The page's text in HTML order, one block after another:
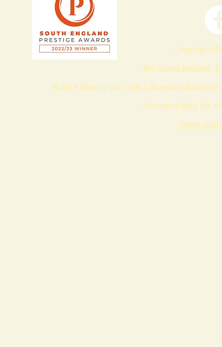
Copyright ©
Tel: 01444 250690 ·
Ruby's Bakery Ltd, Unit 4, Braybon
Company Reg. No.
Terms and